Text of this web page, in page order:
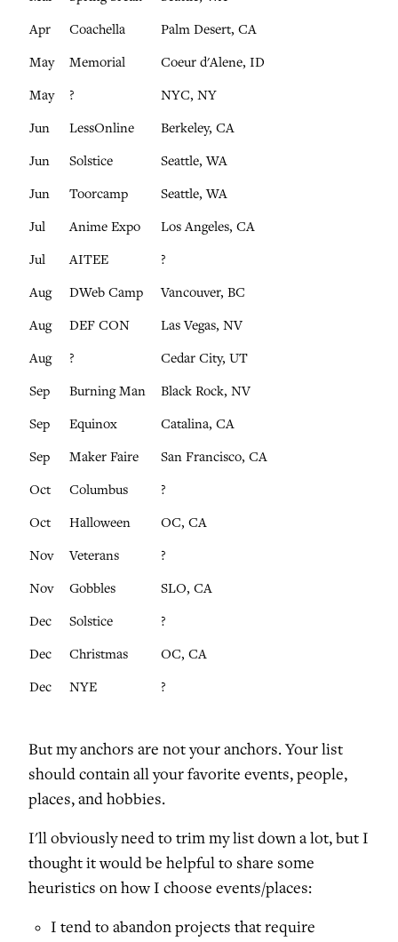
Apr
Coachella
Palm Desert, CA
May
Memorial
Coeur d'Alene, ID
May
?
NYC, NY
Jun
LessOnline
Berkeley, CA
Jun
Solstice
Seattle, WA
Jun
Toorcamp
Seattle, WA
Jul
Anime Expo
Los Angeles, CA
Jul
AITEE
?
Aug
DWeb Camp
Vancouver, BC
Aug
DEF CON
Las Vegas, NV
Aug
?
Cedar City, UT
Sep
Burning Man
Black Rock, NV
Sep
Equinox
Catalina, CA
Sep
Maker Faire
San Francisco, CA
Oct
Columbus
?
Oct
Halloween
OC, CA
Nov
Veterans
?
Nov
Gobbles
SLO, CA
Dec
Solstice
?
Dec
Christmas
OC, CA
Dec
NYE ?
But my anchors are not your anchors. Your list
should contain all your favorite events, people,
places, and hobbies.
I'll obviously need to trim my list down a lot, but I
thought it would be helpful to share some
heuristics on how I choose events/places:
I tend to abandon projects that require